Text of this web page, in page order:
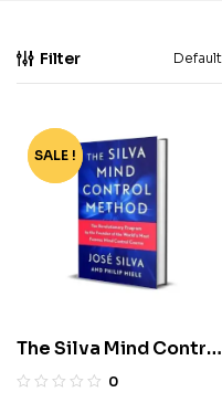
Filter
-64%
SALE !
The Silva Mind Control
Method by Silva Jose
0